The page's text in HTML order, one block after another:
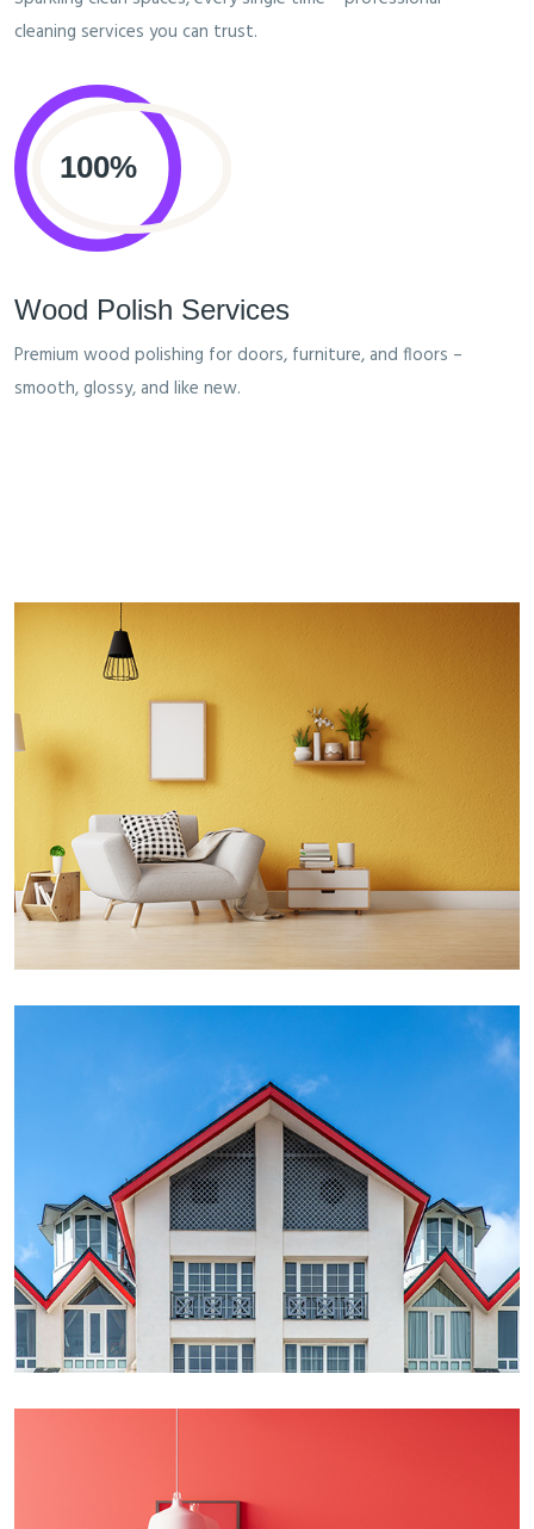
cleaning services you can trust.
Wood Polish Services
Premium wood polishing for doors, furniture, and floors –
smooth, glossy, and like new.